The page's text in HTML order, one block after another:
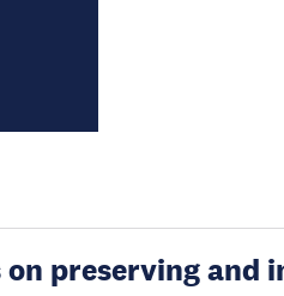
preserving and